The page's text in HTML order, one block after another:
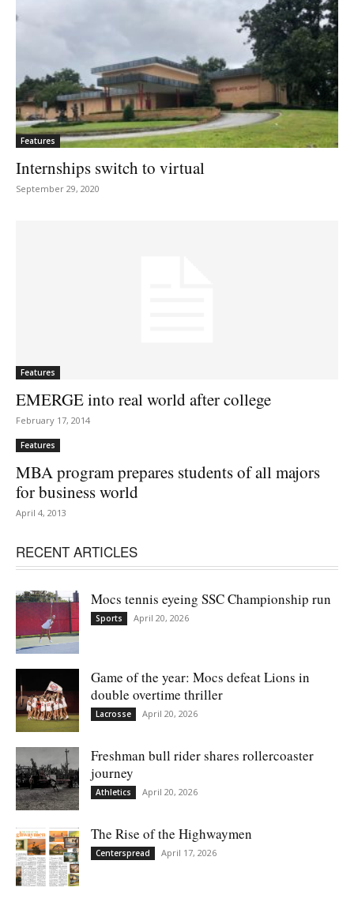
Features
Internships switch to virtual
September 29, 2020
Features
EMERGE into real world after college
February 17, 2014
Features
MBA program prepares students of all majors
for business world
April 4, 2013
RECENT ARTICLES
Mocs tennis eyeing SSC Championship run
Sports April 20, 2026
Game of the year: Mocs defeat Lions in
double overtime thriller
Lacrosse April 20, 2026
Freshman bull rider shares rollercoaster
journey
Athletics April 20, 2026
The Rise of the Highwaymen
Centerspread April 17, 2026